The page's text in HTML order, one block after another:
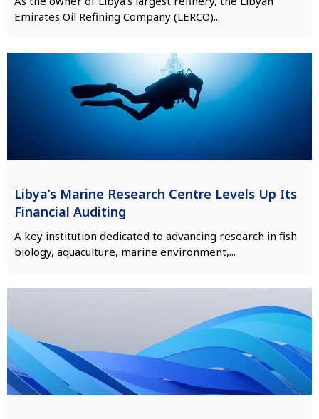
Emirates Oil Refining Company (LERCO)...
Libya’s Marine Research Centre Levels Up Its
Financial Auditing
A key institution dedicated to advancing research in fish
biology, aquaculture, marine environment,...